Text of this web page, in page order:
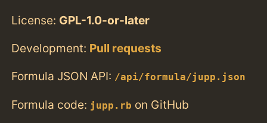
License: GPL-1.0-or-later
Development: Pull requests
Formula JSON API: /api/formula/jupp.json
Formula code: jupp.rb on GitHub